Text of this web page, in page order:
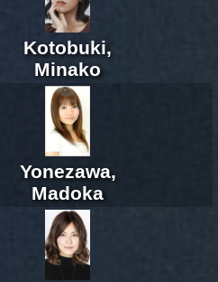
Kotobuki,
Minako
Yonezawa,
Madoka